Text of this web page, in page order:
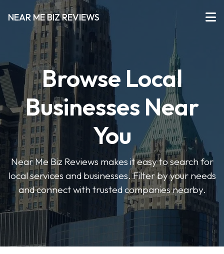
NEAR ME BIZ REVIEWS
Browse Local
Businesses Near
You
Near Me Biz Reviews makes it easy to search for
local services and businesses. Filter by your needs
and connect with trusted companies nearby.